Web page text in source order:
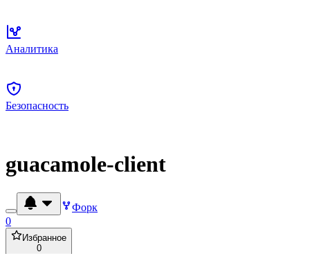
Аналитика
Безопасность
guacamole-client
Форк
0
Избранное
0